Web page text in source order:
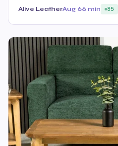
Alive LeatherAug 66 min 85